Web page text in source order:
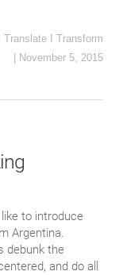
Translate I Transform
| November 5, 2015
to introduce
Argentina.
debunk the
and do all